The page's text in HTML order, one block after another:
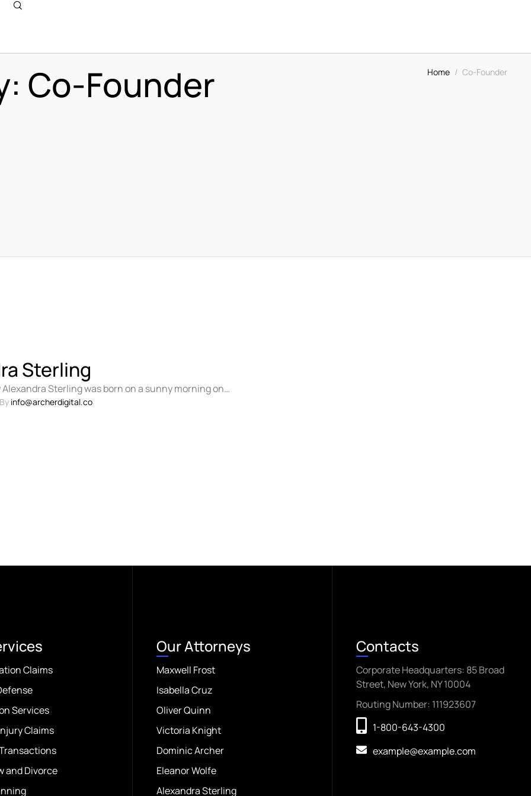
Co-Founder Home / Co-Founder
Sterling
Sterling was born on a sunny morning on
town of …
By info@archerdigital.co
Claims
Services
Claims
and Divorce
Our Attorneys
Maxwell Frost
Isabella Cruz
Oliver Quinn
Victoria Knight
Dominic Archer
Eleanor Wolfe
Alexandra Sterling
Contacts
Corporate Headquarters: 85 Broad
Street, New York, NY 10004
Routing Number: 111923607
1-800-643-4300
example@example.com